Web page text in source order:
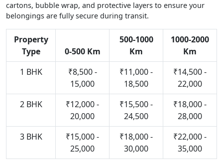
cartons, bubble wrap, and protective layers to ensure your
belongings are fully secure during transit.
Property
Type
0-500 Km
500-1000
Km
1000-2000
Km
1 BHK
₹8,500 -
15,000
₹11,000 -
18,500
₹14,500 -
22,000
2 BHK
₹12,000 -
20,000
₹15,500 -
24,500
₹18,000 -
28,000
3 BHK
₹15,000 -
25,000
₹18,000 -
30,000
₹22,000 -
35,000